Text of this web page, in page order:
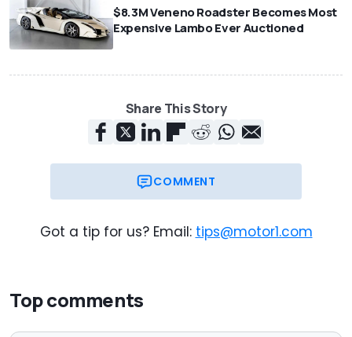
$8.3M Veneno Roadster Becomes Most
Expensive Lambo Ever Auctioned
Share This Story
COMMENT
Got a tip for us? Email: tips@motor1.com
Top comments